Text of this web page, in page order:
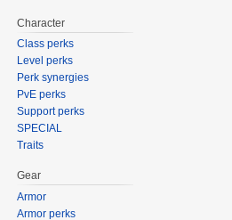
Character
Class perks
Level perks
Perk synergies
PvE perks
Support perks
SPECIAL
Traits
Gear
Armor
Armor perks